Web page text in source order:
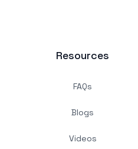
Resources
FAQs
Blogs
Videos